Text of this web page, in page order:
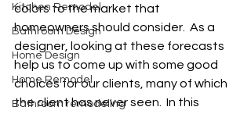
Kitchen Remodel
Bathroom Design
Home Design
Home Remodel
Bathroom remodeling
colors to the market that
homeowners should consider.  As a
designer, looking at these forecasts
help us to come up with some good
choices for our clients, many of which
the client has never seen.  In this